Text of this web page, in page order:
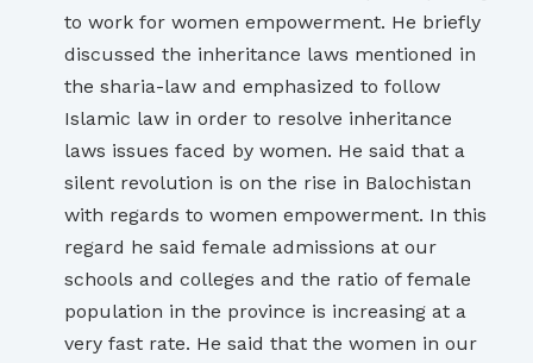
to work for women empowerment. He briefly
discussed the inheritance laws mentioned in
the sharia-law and emphasized to follow
Islamic law in order to resolve inheritance
laws issues faced by women. He said that a
silent revolution is on the rise in Balochistan
with regards to women empowerment. In this
regard he said female admissions at our
schools and colleges and the ratio of female
population in the province is increasing at a
very fast rate. He said that the women in our